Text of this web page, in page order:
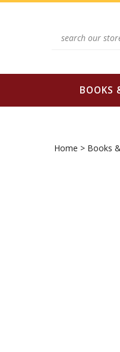
Skip
BOOKS
Home > Books